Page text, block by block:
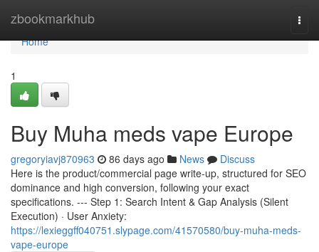
zbookmarkhub
Home
Home
1
Buy Muha meds vape Europe
gregoryiavj870963 86 days ago News
Discuss
Here is the product/commercial page write-up, structured for SEO
dominance and high conversion, following your exact
specifications. --- Step 1: Search Intent & Gap Analysis (Silent
Execution) · User Anxiety:
https://lexieggff040751.slypage.com/41570580/buy-muha-meds-
vape-europe